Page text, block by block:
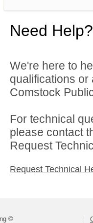
Need Help?
We're here to
qualifications
Comstock
For technical
please contact
Request
Request Technical
©